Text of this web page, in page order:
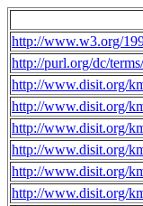
http://www.w3.org/
http://purl.org/dc/
http://www.disit.org/
http://www.disit.org/
http://www.disit.org/
http://www.disit.org/
http://www.disit.org/
http://www.disit.org/